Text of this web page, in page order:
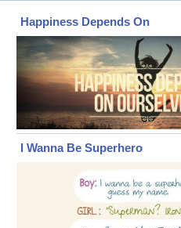
Happiness Depends On
I Wanna Be Superhero